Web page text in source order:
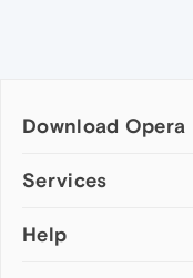
Download Opera
Computer browsers
Opera for Mac
Services
Add-ons
Help